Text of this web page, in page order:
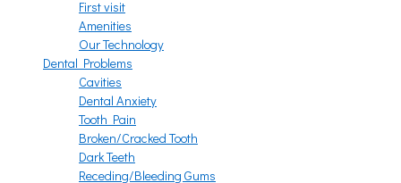
First visit
Amenities
Our Technology
Dental Problems
Cavities
Dental Anxiety
Tooth Pain
Broken/Cracked Tooth
Dark Teeth
Receding/Bleeding Gums